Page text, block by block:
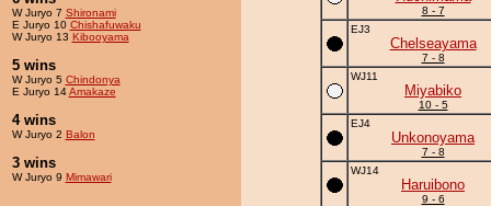
W Juryo 7 Shironami
E Juryo 10 Chishafuwaku
W Juryo 13 Kibooyama
5 wins
W Juryo 5 Chindonya
E Juryo 14Amakaze
4 wins
W Juryo 2 Balon
3 wins
W Juryo 9 Mimawari
8 - 7
EJ3
Chelseayama
7 - 8
WJ11
Miyabiko
10 - 5
EJ4
Unkonoyama
7 - 8
WJ14
Haruibono
9 - 6